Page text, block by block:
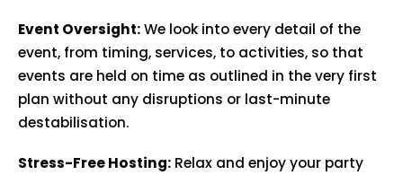
Event Oversight:We look into every detail of the
event, from timing, services, to activities, so that
events are held on time as outlined in the very first
plan without any disruptions or last-minute
destabilisation.
Stress-Free Hosting: Relax and enjoy your party